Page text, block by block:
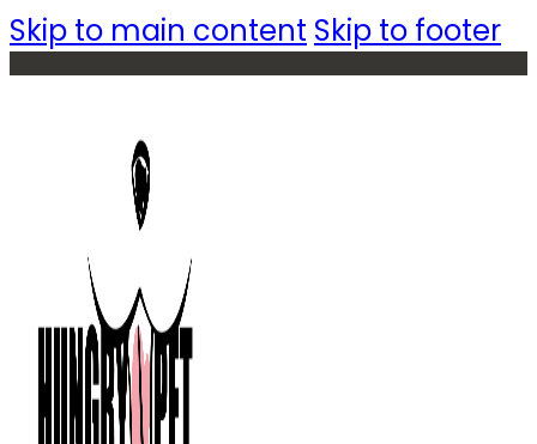
Skip to main content Skip to footer